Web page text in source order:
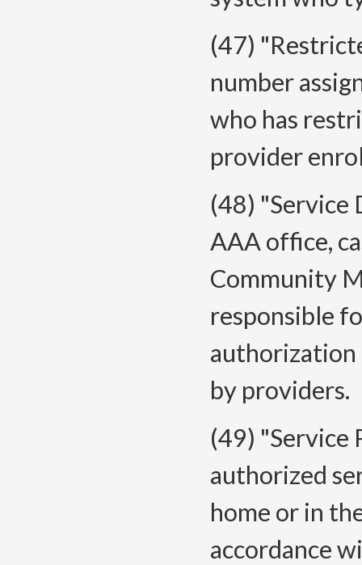
(47)
number
who has
provider
(48) "Service
AAA office,
Community
responsible
authorization
by providers.
(49) "Service
authorized
home or in
accordance